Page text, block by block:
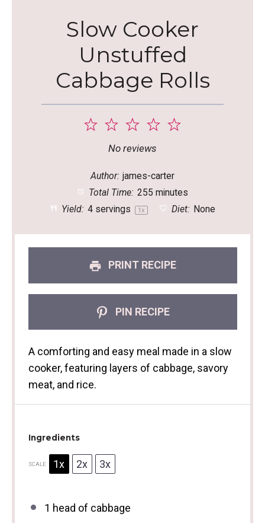
Slow Cooker
Unstuffed
Cabbage Rolls
5
4
3
Stars
2
Stars
1
Star
No reviews
Author: james-carter
Total Time: 255 minutes
Yield: 4 servings 1x Diet: None
PRINT RECIPE
PIN RECIPE
A comforting and easy meal made in a slow
cooker, featuring layers of cabbage, savory
meat, and rice.
Ingredients
SCALE 1x 2x 3x
1 head of cabbage